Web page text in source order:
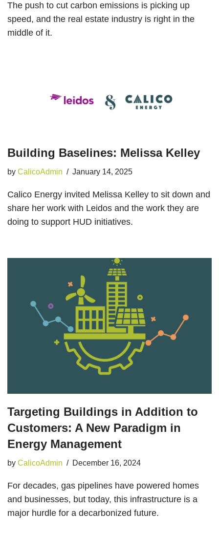
The push to cut carbon emissions is picking up
speed, and the real estate industry is right in the
middle of it.
Building Baselines: Melissa Kelley
by CalicoAdmin January 14, 2025
Calico Energy invited Melissa Kelley to sit down and
share her work with Leidos and the work they are
doing to support HUD initiatives.
Targeting Buildings in Addition to
Customers: A New Paradigm in
Energy Management
by CalicoAdmin December 16, 2024
For decades, gas pipelines have powered homes
and businesses, but today, this infrastructure is a
major hurdle for a decarbonized future.